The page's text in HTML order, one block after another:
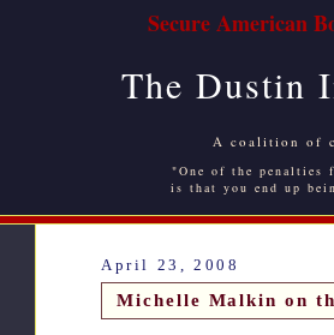
Secure American
The Dustin
A coalition of
"One of the
is that you end up
April 23, 2008
Michelle Malkin on